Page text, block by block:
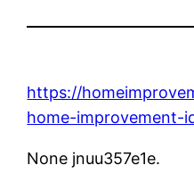
https://
home-improvement-
None jnuu357e1e.